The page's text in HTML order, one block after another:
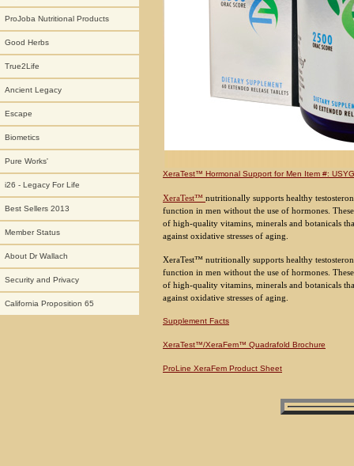
ProJoba Nutritional Products
Good Herbs
True2Life
Ancient Legacy
Escape
Biometics
Pure Works'
i26 - Legacy For Life
Best Sellers 2013
Member Status
About Dr Wallach
Security and Privacy
California Proposition 65
XeraTest™ Hormonal Support for Men Item #:
XeraTest™ nutritionally supports healthy
function in men without the use of hormones.
of high-quality vitamins, minerals and botanicals
against oxidative stresses of aging.
XeraTest™ nutritionally supports healthy
function in men without the use of hormones.
of high-quality vitamins, minerals and botanicals
against oxidative stresses of aging.
Supplement Facts
XeraTest™/XeraFem™ Quadrafold Brochure
ProLine XeraFem Product Sheet